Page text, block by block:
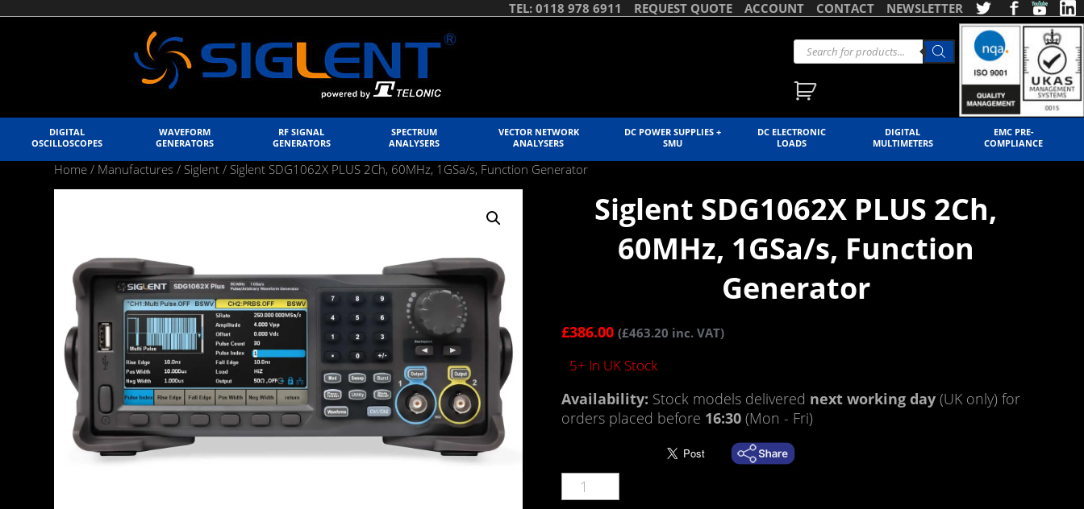
NEWSLETTER
CONTACT
ACCOUNT
REQUEST QUOTE
TEL: 0118 978 6911
DIGITAL
OSCILLOSCOPES
WAVEFORM
GENERATORS
RF SIGNAL
GENERATORS
SPECTRUM
ANALYSERS
VECTOR NETWORK
ANALYSERS
DC POWER SUPPLIES +
SMU
DC ELECTRONIC
LOADS
DIGITAL
MULTIMETERS
EMC PRE-
COMPLIANCE
Home / Manufactures / Siglent / Siglent SDG1062X PLUS 2Ch, 60MHz, 1GSa/s, Function Generator
Siglent SDG1062X PLUS 2Ch,
60MHz, 1GSa/s, Function
Generator
£386.00 (£463.20 inc. VAT)
5+ In UK Stock
Availability: Stock models delivered next working day (UK only) for
orders placed before 16:30 (Mon - Fri)